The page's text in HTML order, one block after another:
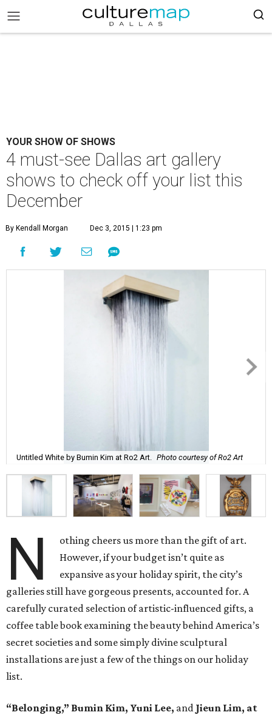
YOUR SHOW OF SHOWS
4 must-see Dallas art gallery
shows to check off your list this
December
By Kendall Morgan Dec 3, 2015 | 1:23 pm
Untitled White by Bumin Kim at Ro2 Art. Photo courtesy of Ro2 Art
N
othing cheers us more than the gift of art.
However, if your budget isn’t quite as
expansive as your holiday spirit, the city’s
galleries still have gorgeous presents, accounted for. A
carefully curated selection of artistic-influenced gifts, a
coffee table book examining the beauty behind America’s
secret societies and some simply divine sculptural
installations are just a few of the things on our holiday
list.
“Belonging,” Bumin Kim, Yuni Lee, and Jieun Lim, at